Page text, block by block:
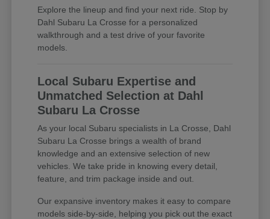
Explore the lineup and find your next ride. Stop by
Dahl Subaru La Crosse for a personalized
walkthrough and a test drive of your favorite
models.
Local Subaru Expertise and
Unmatched Selection at Dahl
Subaru La Crosse
As your local Subaru specialists in La Crosse, Dahl
Subaru La Crosse brings a wealth of brand
knowledge and an extensive selection of new
vehicles. We take pride in knowing every detail,
feature, and trim package inside and out.
Our expansive inventory makes it easy to compare
models side-by-side, helping you pick out the exact